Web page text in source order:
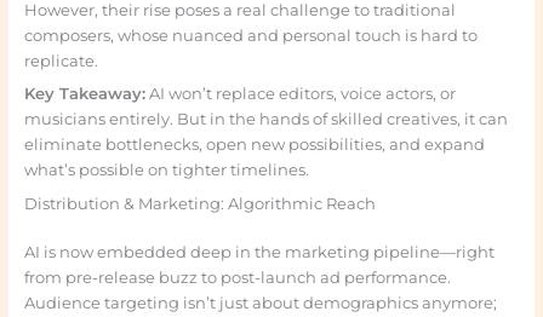
However, their rise poses a real challenge to traditional
composers, whose nuanced and personal touch is hard to
replicate.
Key Takeaway:AI won’t replace editors, voice actors, or
musicians entirely. But in the hands of skilled creatives, it can
eliminate bottlenecks, open new possibilities, and expand
what’s possible on tighter timelines.
Distribution & Marketing: Algorithmic Reach
AI is now embedded deep in the marketing pipeline—right
from pre-release buzz to post-launch ad performance.
Audience targeting isn’t just about demographics anymore;